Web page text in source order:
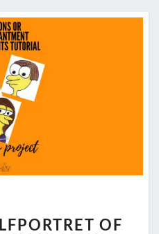
ZELFPORTRET
OF